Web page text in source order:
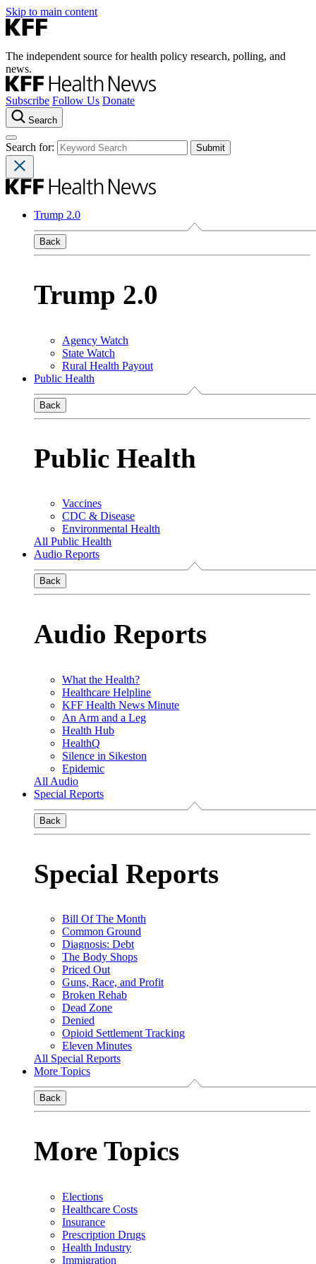
Skip to main content
The independent source for health policy research, polling, and
news.
Subscribe Follow Us Donate
Search
Search for:
Trump 2.0
Back
Trump 2.0
Agency Watch
State Watch
Rural Health Payout
Public Health
Back
Public Health
Vaccines
CDC & Disease
Environmental Health
All Public Health
Audio Reports
Back
Audio Reports
What the Health?
Healthcare Helpline
KFF Health News Minute
An Arm and a Leg
Health Hub
HealthQ
Silence in Sikeston
Epidemic
All Audio
Special Reports
Back
Special Reports
Bill Of The Month
Common Ground
Diagnosis: Debt
The Body Shops
Priced Out
Guns, Race, and Profit
Broken Rehab
Dead Zone
Denied
Opioid Settlement Tracking
Eleven Minutes
All Special Reports
More Topics
Back
More Topics
Elections
Healthcare Costs
Insurance
Prescription Drugs
Health Industry
Immigration